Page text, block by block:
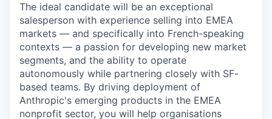
The ideal candidate will be an exceptional
salesperson with experience selling into EMEA
markets — and specifically into French-speaking
contexts — a passion for developing new market
segments, and the ability to operate
autonomously while partnering closely with SF-
based teams. By driving deployment of
Anthropic's emerging products in the EMEA
nonprofit sector, you will help organisations